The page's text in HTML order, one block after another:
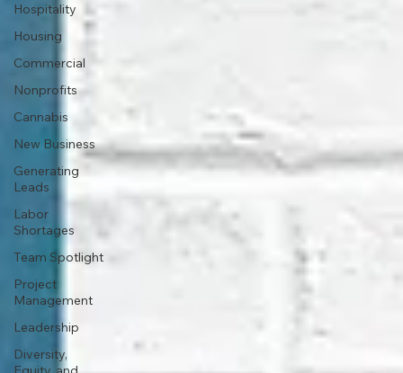
Hospitality
Housing
Commercial
Nonprofits
Cannabis
New Business
Generating
Leads
Labor
Shortages
Team Spotlight
Project
Management
Leadership
Diversity,